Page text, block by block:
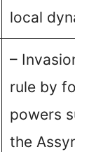
local
– Invasion
rule by
powers
the